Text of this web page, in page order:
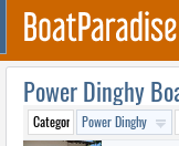
Power Dinghy